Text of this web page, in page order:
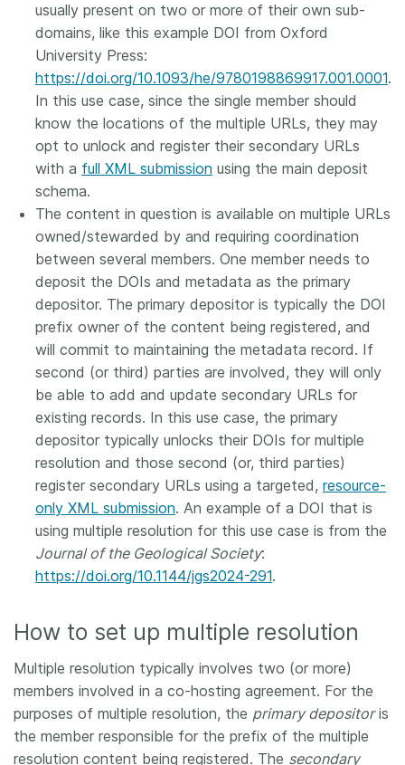
usually present on two or more of their own sub-
domains, like this example DOI from Oxford
University Press:
https://doi.org/10.1093/he/9780198869917.001.0001.
In this use case, since the single member should
know the locations of the multiple URLs, they may
opt to unlock and register their secondary URLs
with a full XML submission using the main deposit
schema.
The content in question is available on multiple URLs
owned/stewarded by and requiring coordination
between several members. One member needs to
deposit the DOIs and metadata as the primary
depositor. The primary depositor is typically the DOI
prefix owner of the content being registered, and
will commit to maintaining the metadata record. If
second (or third) parties are involved, they will only
be able to add and update secondary URLs for
existing records. In this use case, the primary
depositor typically unlocks their DOIs for multiple
resolution and those second (or, third parties)
register secondary URLs using a targeted, resource-
only XML submission. An example of a DOI that is
using multiple resolution for this use case is from the
Journal of the Geological Society:
https://doi.org/10.1144/jgs2024-291.
How to set up multiple resolution
Multiple resolution typically involves two (or more)
members involved in a co-hosting agreement. For the
purposes of multiple resolution, the primary depositoris
the member responsible for the prefix of the multiple
resolution content being registered. The secondary